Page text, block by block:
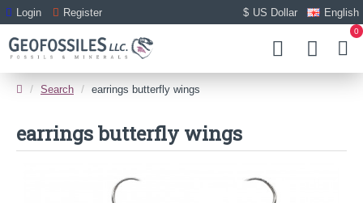
Login Register $ US Dollar English
0
Search earrings butterfly wings
earrings butterfly wings